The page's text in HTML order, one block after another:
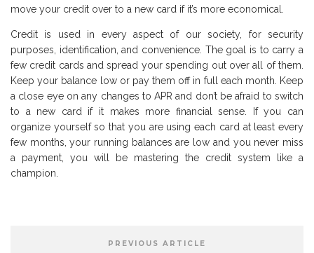
move your credit over to a new card if it’s more economical.
Credit is used in every aspect of our society, for security
purposes, identification, and convenience. The goal is to carry a
few credit cards and spread your spending out over all of them.
Keep your balance low or pay them off in full each month. Keep
a close eye on any changes to APR and don’t be afraid to switch
to a new card if it makes more financial sense. If you can
organize yourself so that you are using each card at least every
few months, your running balances are low and you never miss
a payment, you will be mastering the credit system like a
champion.
PREVIOUS ARTICLE